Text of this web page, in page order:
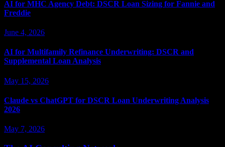
AI for MHC Agency Debt: DSCR Loan Sizing for Fannie and
Freddie
June 4, 2026
AI for Multifamily Refinance Underwriting: DSCR and
Supplemental Loan Analysis
May 15, 2026
Claude vs ChatGPT for DSCR Loan Underwriting Analysis
2026
May 7, 2026